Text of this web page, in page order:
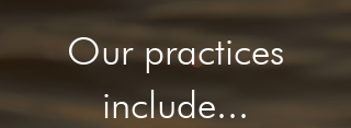
Our practices
include...